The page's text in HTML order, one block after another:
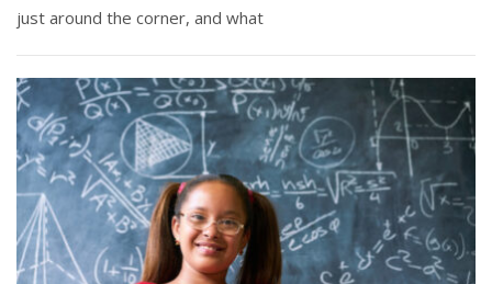
just around the corner, and what